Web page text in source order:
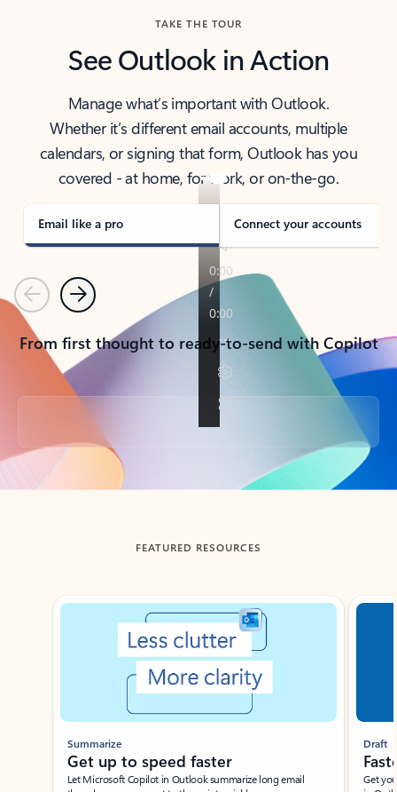
TAKE THE TOUR
See Outlook in Action
Manage what’s important with Outlook.
Whether it’s different email accounts, multiple
calendars, or signing that form, Outlook has you
covered - at home, for work, or on-the-go.
Email like a pro Connect your accounts
PreviousNext
From first thought to ready-to-send with Copilot
Back to tabs
FEATURED RESOURCES
Showing slide 1 of 3
Summarize
Get up to speed faster ​
Let Microsoft Copilot in Outlook summarize long email
Draft
Get